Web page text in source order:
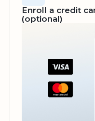
Enroll a credit
(optional)